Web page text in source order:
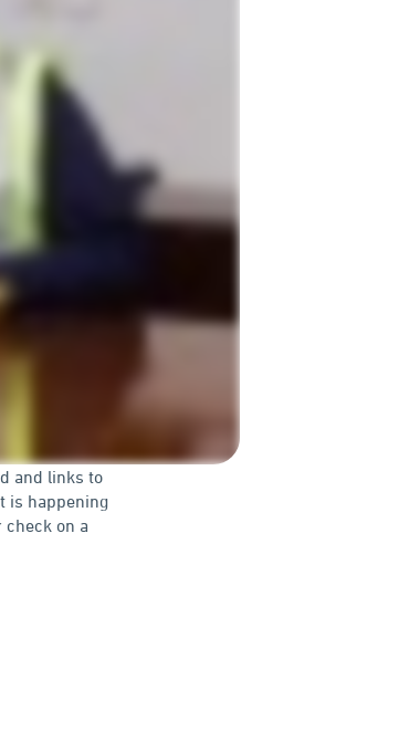
and links to
is happening
on a